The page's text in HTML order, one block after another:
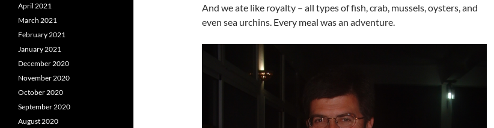
And we ate like royalty – all types of fish, crab, mussels, oysters, and
even sea urchins. Every meal was an adventure.
April 2021
March 2021
February 2021
January 2021
December 2020
November 2020
October 2020
September 2020
August 2020